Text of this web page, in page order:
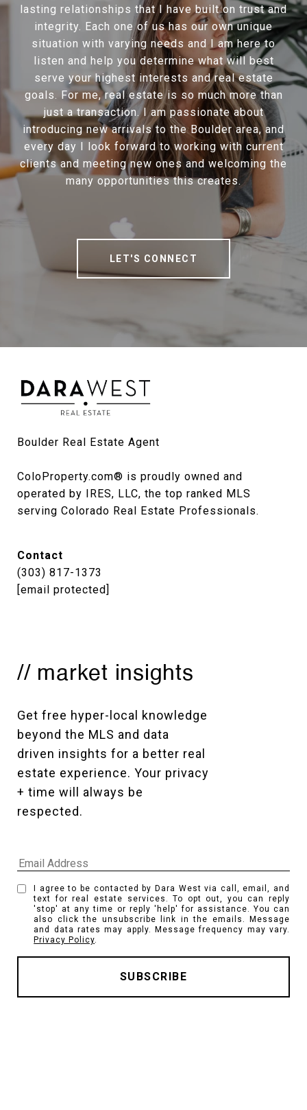
lasting relationships that I have built on trust and
integrity. Each one of us has our own unique
situation with varying needs and I am here to
listen and help you determine what will best
serve your highest interests and real estate
goals. For me, real estate is so much more than
just a transaction. I am passionate about
introducing new arrivals to the Boulder area, and
every day I look forward to working with current
clients and meeting new ones and welcoming the
many opportunities this creates.
LET'S CONNECT
Boulder Real Estate Agent
ColoProperty.com® is proudly owned and
operated by IRES, LLC, the top ranked MLS
serving Colorado Real Estate Professionals.
Contact
(303) 817-1373
[email protected]
// market insights
Get free hyper-local knowledge
beyond the MLS and data
driven insights for a better real
estate experience. Your privacy
+ time will always be
respected.
I agree to be contacted by Dara West via call, email, and
text for real estate services. To opt out, you can reply
'stop' at any time or reply 'help' for assistance. You can
also click the unsubscribe link in the emails. Message
and data rates may apply. Message frequency may vary.
Privacy Policy.